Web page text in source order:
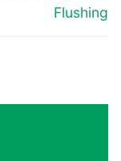
Flushing